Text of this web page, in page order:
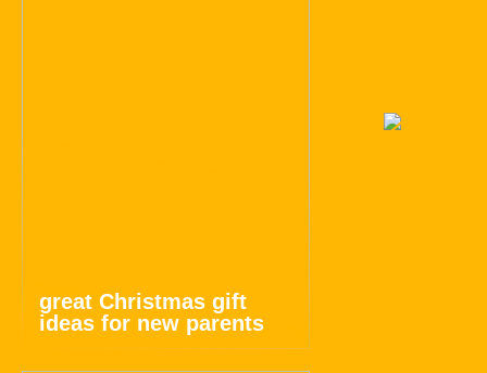
great Christmas gift
ideas for new parents